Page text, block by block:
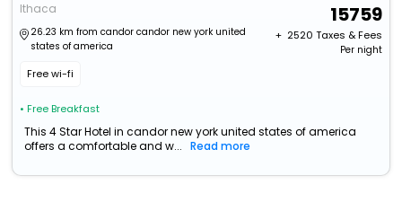
Ithaca
26.23 km from candor candor new york united
states of america
Free wi-fi
• Free Breakfast
15759
+ ₹ 2520 Taxes & Fees
Per night
This 4 Star Hotel in candor new york united states of america
offers a comfortable and w...
Read more